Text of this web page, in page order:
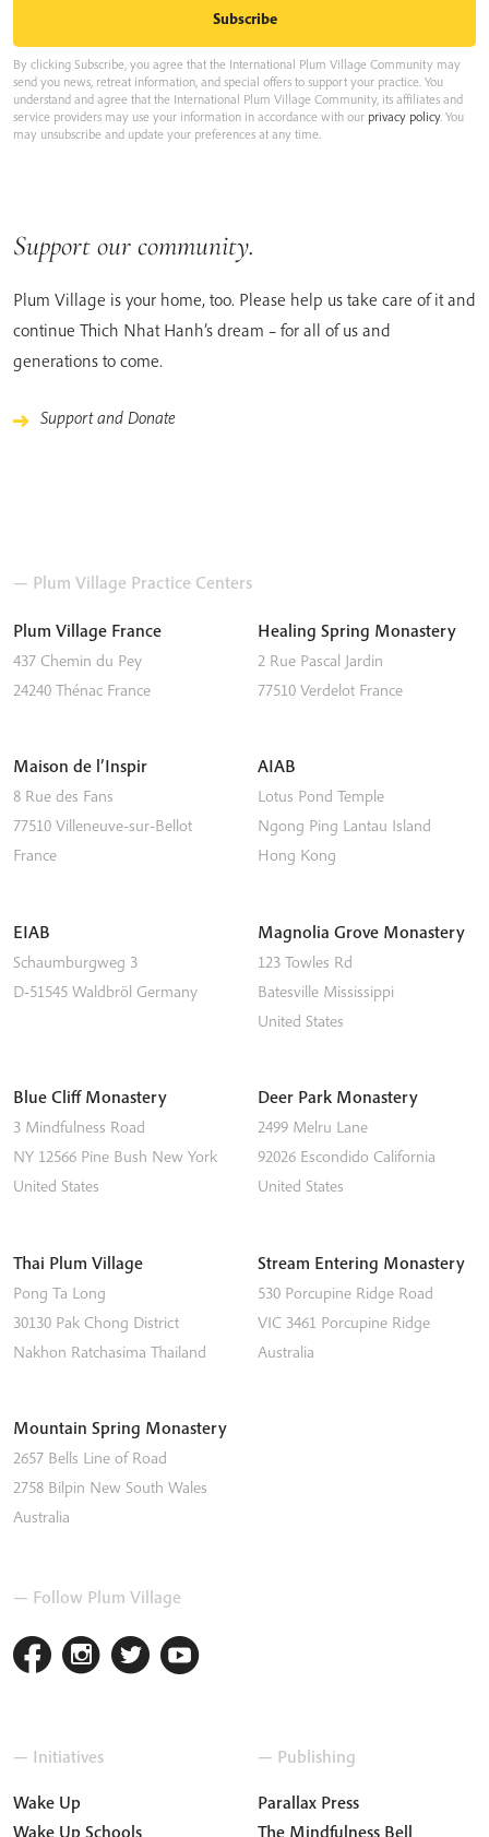
By clicking Subscribe, you agree that the International Plum Village Community may
send you news, retreat information, and special offers to support your practice. You
understand and agree that the International Plum Village Community, its affiliates and
service providers may use your information in accordance with our privacy policy. You
may unsubscribe and update your preferences at any time.
Support our community.
Plum Village is your home, too. Please help us take care of it and
continue Thich Nhat Hanh’s dream – for all of us and
generations to come.
Support and Donate
— Plum Village Practice Centers
Plum Village France
437 Chemin du Pey
24240 Thénac France
Healing Spring Monastery
2 Rue Pascal Jardin
77510 Verdelot France
Maison de l’Inspir
8 Rue des Fans
77510 Villeneuve-sur-Bellot
France
AIAB
Lotus Pond Temple
Ngong Ping Lantau Island
Hong Kong
EIAB
Schaumburgweg 3
D-51545 Waldbröl Germany
Magnolia Grove Monastery
123 Towles Rd
Batesville Mississippi
United States
Blue Cliff Monastery
3 Mindfulness Road
NY 12566 Pine Bush New York
United States
Deer Park Monastery
2499 Melru Lane
92026 Escondido California
United States
Thai Plum Village
Pong Ta Long
30130 Pak Chong District
Nakhon Ratchasima Thailand
Stream Entering Monastery
530 Porcupine Ridge Road
VIC 3461 Porcupine Ridge
Australia
Mountain Spring Monastery
2657 Bells Line of Road
2758 Bilpin New South Wales
Australia
— Follow Plum Village
— Initiatives
Wake Up
Wake Up Schools
— Publishing
Parallax Press
The Mindfulness Bell